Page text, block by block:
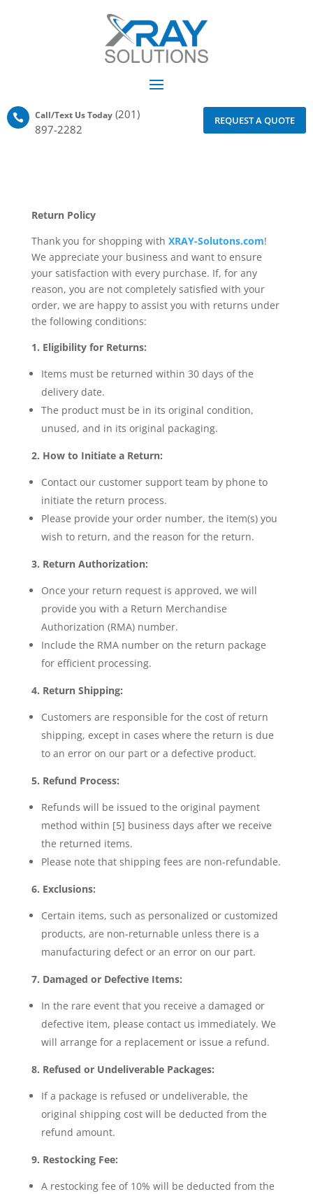
 Call/Text Us Today (201)
897-2282
REQUEST A QUOTE
Return Policy
Thank you for shopping with XRAY-Solutons.com!
We appreciate your business and want to ensure
your satisfaction with every purchase. If, for any
reason, you are not completely satisfied with your
order, we are happy to assist you with returns under
the following conditions:
1. Eligibility for Returns:
Items must be returned within 30 days of the
delivery date.
The product must be in its original condition,
unused, and in its original packaging.
2. How to Initiate a Return:
Contact our customer support team by phone to
initiate the return process.
Please provide your order number, the item(s) you
wish to return, and the reason for the return.
3. Return Authorization:
Once your return request is approved, we will
provide you with a Return Merchandise
Authorization (RMA) number.
Include the RMA number on the return package
for efficient processing.
4. Return Shipping:
Customers are responsible for the cost of return
shipping, except in cases where the return is due
to an error on our part or a defective product.
5. Refund Process:
Refunds will be issued to the original payment
method within [5] business days after we receive
the returned items.
Please note that shipping fees are non-refundable.
6. Exclusions:
Certain items, such as personalized or customized
products, are non-returnable unless there is a
manufacturing defect or an error on our part.
7. Damaged or Defective Items:
In the rare event that you receive a damaged or
defective item, please contact us immediately. We
will arrange for a replacement or issue a refund.
8. Refused or Undeliverable Packages:
If a package is refused or undeliverable, the
original shipping cost will be deducted from the
refund amount.
9. Restocking Fee:
A restocking fee of 10% will be deducted from the